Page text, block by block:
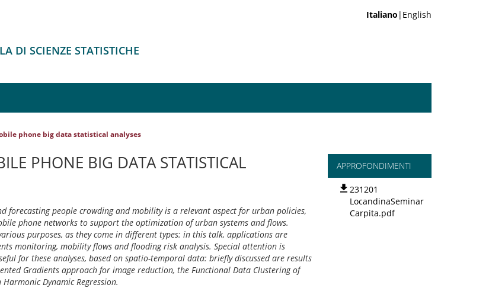
Italiano |English
DI SCIENZE STATISTICHE
phone big data statistical analyses
PHONE BIG DATA STATISTICAL
forecasting people crowding and mobility is a relevant aspect for urban policies,
phone networks to support the optimization of urban systems and flows.
purposes, as they come in different types: in this talk, applications are
monitoring, mobility flows and flooding risk analysis. Special attention is
for these analyses, based on spatio-temporal data: briefly discussed are results
Gradients approach for image reduction, the Functional Data Clustering of
Dynamic Regression.
APPROFONDIMENTI
231201
LocandinaSeminar
Carpita.pdf